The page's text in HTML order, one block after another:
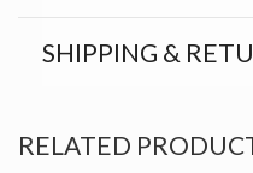
SHIPPING &
RELATED